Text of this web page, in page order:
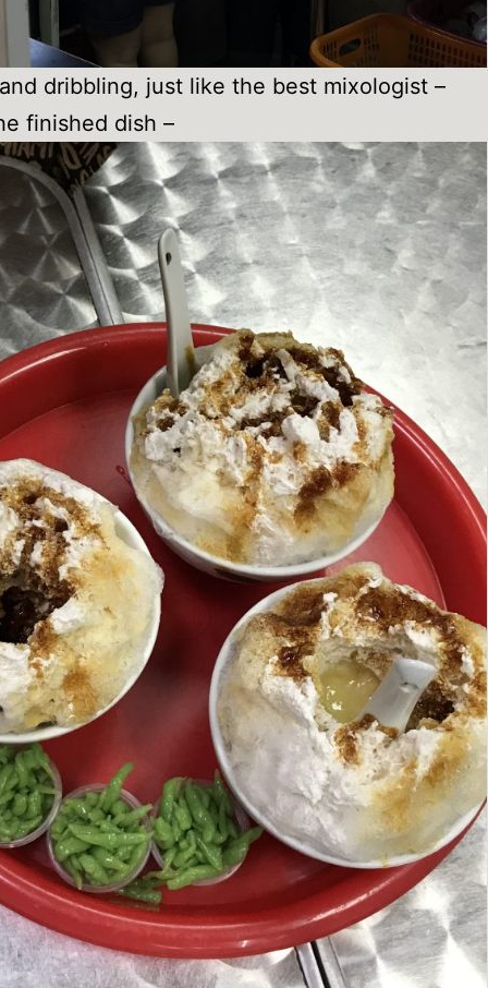
dribbling, just like the best mixologist –
finished dish –